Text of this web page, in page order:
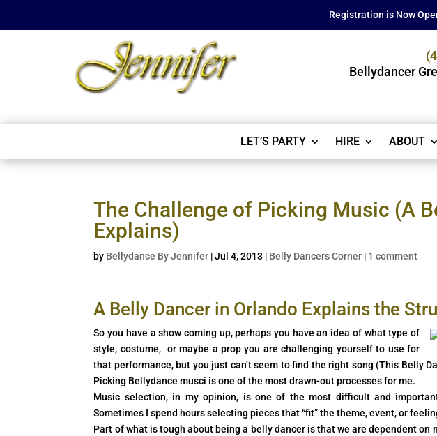
Registration is Now
Bellydancer
LET’S PARTY HIRE ABOUT
The Challenge of Picking Music (A
Explains)
by Bellydance By Jennifer |Jul 4, 2013 | Belly Dancers Corner | 1 comment
A Belly Dancer in Orlando Explains the
So you have a show coming up, perhaps you have an idea of what type of
style, costume, or maybe a prop you are challenging yourself to use for
that performance, but you just can’t seem to find the right song (This Belly
Picking Bellydance musci is one of the most drawn-out processes for me.
Music selection, in my opinion, is one of the most difficult and
Sometimes I spend hours selecting pieces that “fit” the theme, event, or
Part of what is tough about being a belly dancer is that we are dependent on